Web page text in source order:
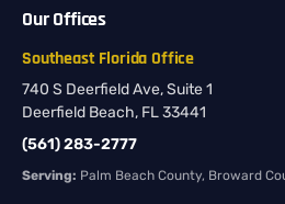
Our Offices
Southeast Florida Office
740 S Deerfield Ave, Suite 1
Deerfield Beach, FL 33441
(561) 283-2777
Serving: Palm Beach County, Broward